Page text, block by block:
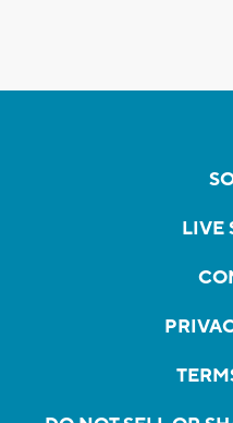
LIVE